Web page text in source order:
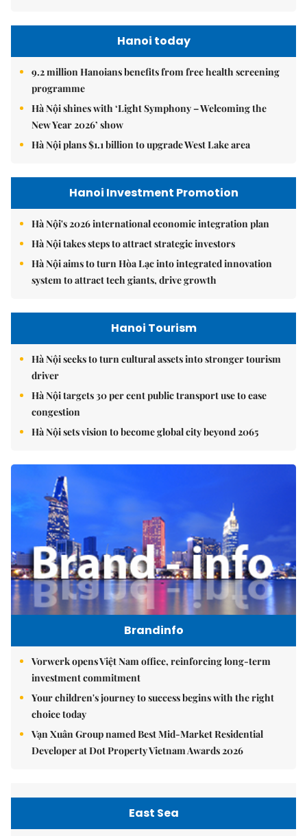
Hanoi today
9.2 million Hanoians benefits from free health screening
programme
Hà Nội shines with ‘Light Symphony – Welcoming the
New Year 2026’ show
Hà Nội plans $1.1 billion to upgrade West Lake area
Hanoi Investment Promotion
Hà Nội's 2026 international economic integration plan
Hà Nội takes steps to attract strategic investors
Hà Nội aims to turn Hòa Lạc into integrated innovation
system to attract tech giants, drive growth
Hanoi Tourism
Hà Nội seeks to turn cultural assets into stronger tourism
driver
Hà Nội targets 30 per cent public transport use to ease
congestion
Hà Nội sets vision to become global city beyond 2065
Brandinfo
Vorwerk opens Việt Nam office, reinforcing long-term
investment commitment
Your children's journey to success begins with the right
choice today
Vạn Xuân Group named Best Mid-Market Residential
Developer at Dot Property Vietnam Awards 2026
East Sea